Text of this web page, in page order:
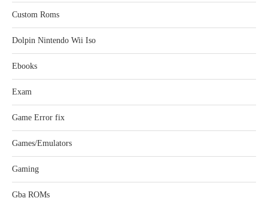
Custom Roms
Dolpin Nintendo Wii Iso
Ebooks
Exam
Game Error fix
Games/Emulators
Gaming
Gba ROMs